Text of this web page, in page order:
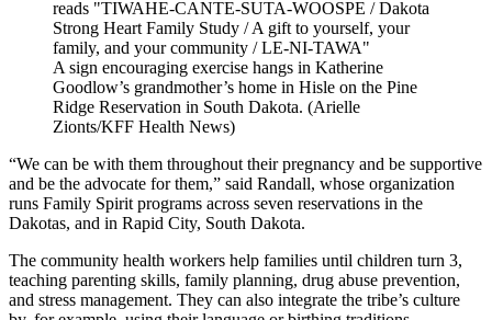
A sign encouraging exercise hangs in Katherine
Goodlow’s grandmother’s home in Hisle on the Pine
Ridge Reservation in South Dakota. (Arielle
Zionts/KFF Health News)
“We can be with them throughout their pregnancy and be supportive
and be the advocate for them,” said Randall, whose organization
runs Family Spirit programs across seven reservations in the
Dakotas, and in Rapid City, South Dakota.
The community health workers help families until children turn 3,
teaching parenting skills, family planning, drug abuse prevention,
and stress management. They can also integrate the tribe’s culture